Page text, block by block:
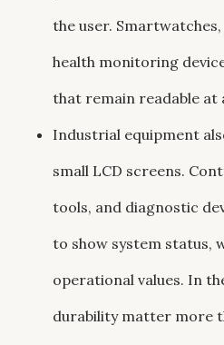
the user.
health monitoring
that remain readable at
Industrial equipment
small LCD screens.
tools, and diagnostic
to show system status,
operational values. In
durability matter more